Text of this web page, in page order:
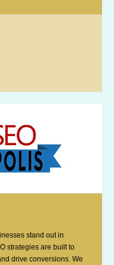
stand out in
strategies are built to
drive conversions. We